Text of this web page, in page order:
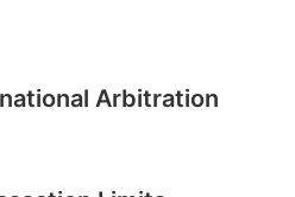
Arbitration